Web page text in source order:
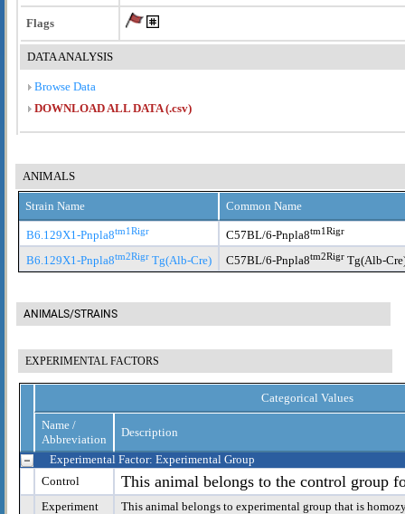
Flags
DATA ANALYSIS
Browse Data
DOWNLOAD ALL DATA (.csv)
ANIMALS
Strain Name Common Name
B6.129X1-Pnpla8tm1Rigr C57BL/6-Pnpla8tm1Rigr
B6.129X1-Pnpla8tm2Rigr Tg(Alb-Cre) C57BL/6-Pnpla8tm2Rigr Tg(Alb-
ANIMALS/STRAINS
EXPERIMENTAL FACTORS
Categorical Values
Name /
Abbreviation
Description
Experimental Factor: Experimental Group
Control
This animal belongs to the control group
Experiment
This animal belongs to experimental group that is